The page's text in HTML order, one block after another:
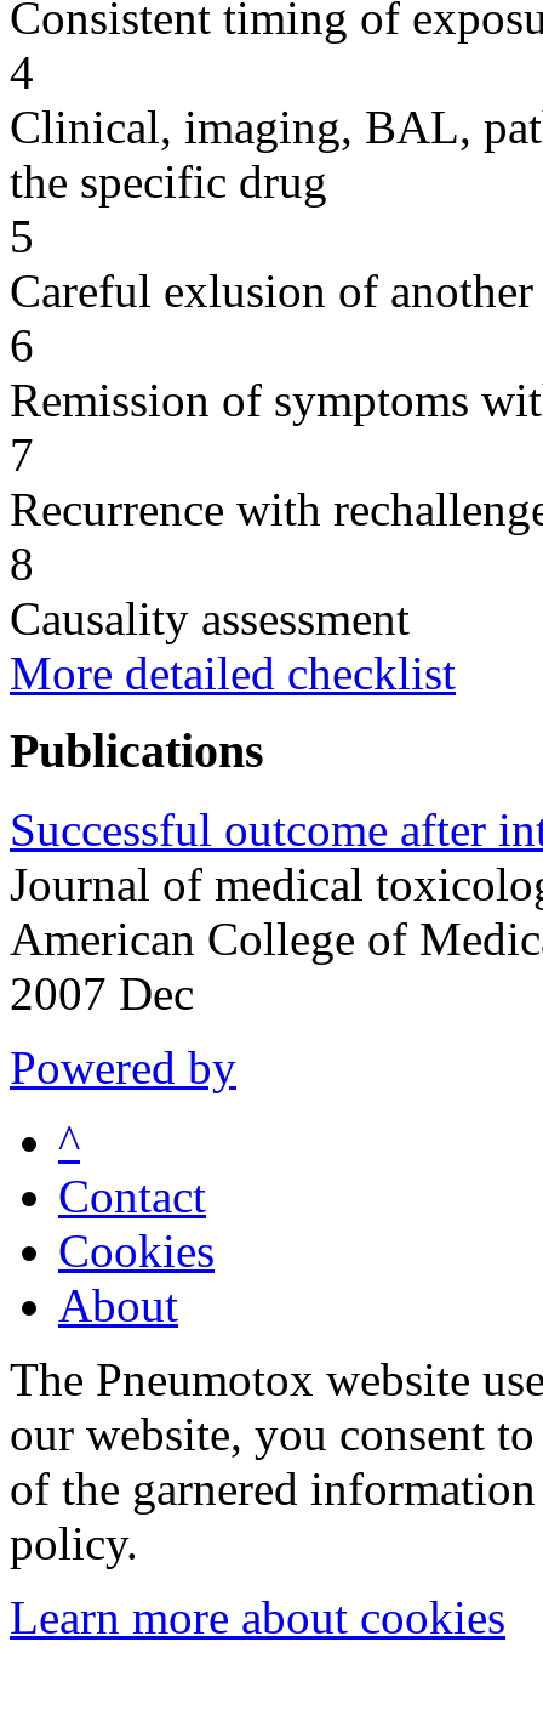
Consistent timing of
4
Clinical, imaging, BAL,
the specific drug
5
Careful exlusion of another
6
Remission of symptoms
7
Recurrence with
8
Causality assessment
More detailed checklist
Publications
Successful outcome after
Journal of medical
American College of
2007 Dec
Powered by
^
Contact
Cookies
About
The Pneumotox website
our website, you consent
of the garnered
policy.
Learn more about cookies